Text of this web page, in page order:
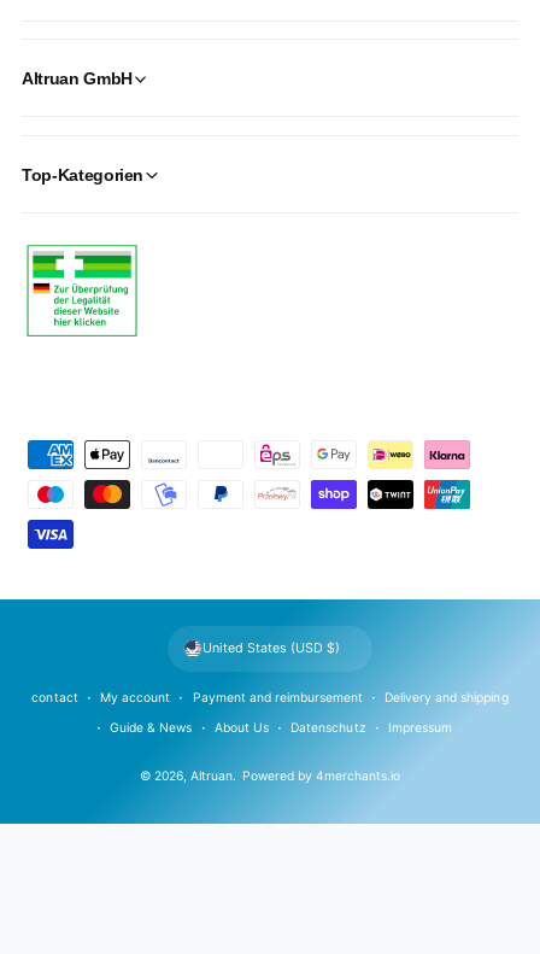
Altruan GmbH
Top-Kategorien
m
n
© 2026,Altruan. Powered by 4merchants.io
contact My account Payment and reimbursement Delivery and shipping
Guide & News About Us Datenschutz Impressum
United States (USD $)